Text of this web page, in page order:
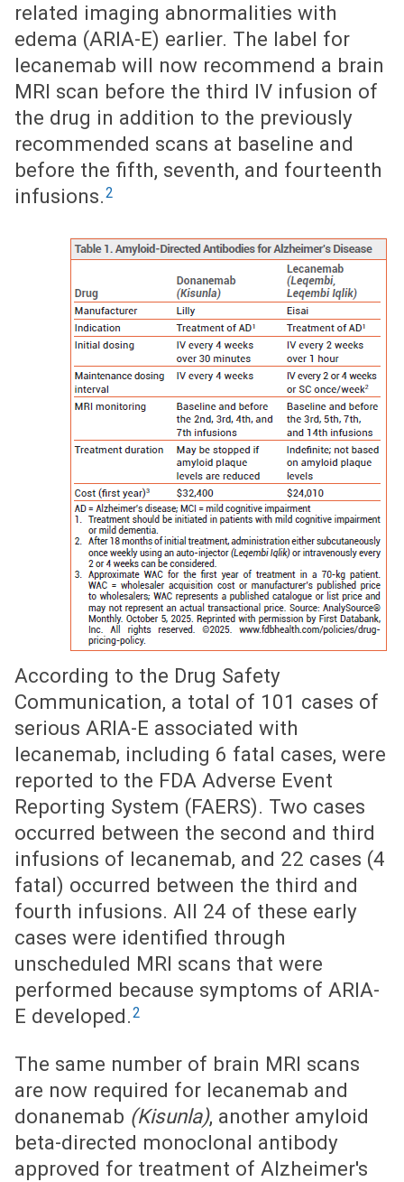
related imaging abnormalities with
edema (ARIA-E) earlier. The label for
lecanemab will now recommend a brain
MRI scan before the third IV infusion of
the drug in addition to the previously
recommended scans at baseline and
before the fifth, seventh, and fourteenth
infusions.2
According to the Drug Safety
Communication, a total of 101 cases of
serious ARIA-E associated with
lecanemab, including 6 fatal cases, were
reported to the FDA Adverse Event
Reporting System (FAERS). Two cases
occurred between the second and third
infusions of lecanemab, and 22 cases (4
fatal) occurred between the third and
fourth infusions. All 24 of these early
cases were identified through
unscheduled MRI scans that were
performed because symptoms of ARIA-
E developed.2
The same number of brain MRI scans
are now required for lecanemab and
donanemab (Kisunla), another amyloid
beta-directed monoclonal antibody
approved for treatment of Alzheimer's